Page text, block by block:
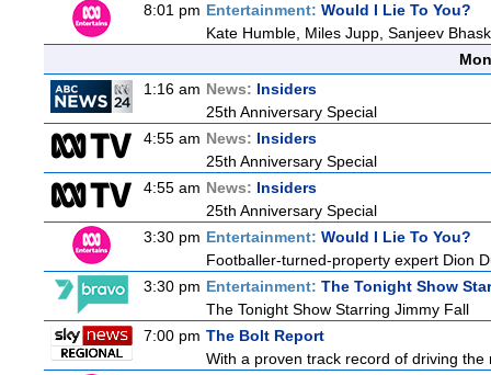
8:01 pm Entertainment: Would I Lie To You?
Kate Humble, Miles Jupp, Sanjeev
1:16 am News: Insiders
25th Anniversary Special
4:55 am News: Insiders
25th Anniversary Special
4:55 am News: Insiders
25th Anniversary Special
3:30 pm Entertainment: Would I Lie To You?
Footballer-turned-property expert Dion
3:30 pm Entertainment: The Tonight Show
The Tonight Show Starring Jimmy Fall
7:00 pm The Bolt Report
With a proven track record of driving